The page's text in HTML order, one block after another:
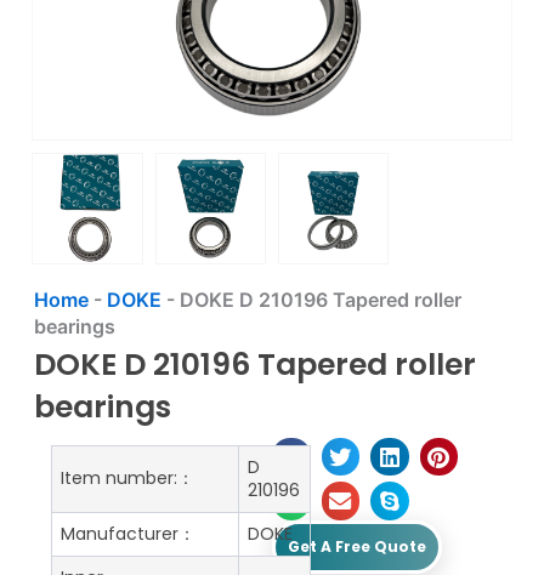
Home- DOKE - DOKE D 210196 Tapered roller
bearings
DOKE D 210196 Tapered roller
bearings
Get A Free Quote
Item number:：
D
210196
Manufacturer：
DOKE